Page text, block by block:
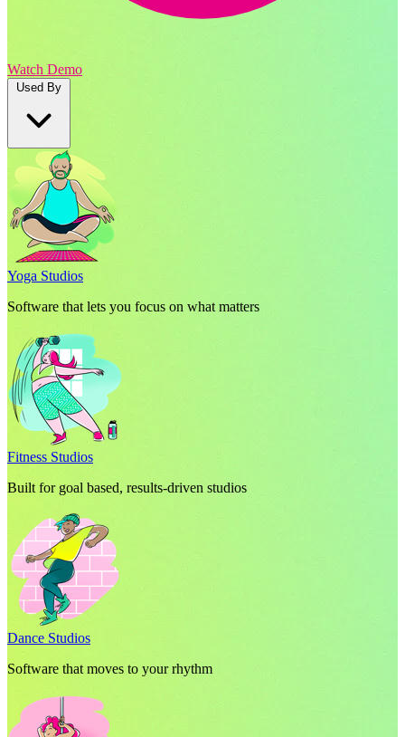
Watch Demo
Used By
Yoga Studios
Software that lets you focus on what matters
Fitness Studios
Built for goal based, results-driven studios
Dance Studios
Software that moves to your rhythm